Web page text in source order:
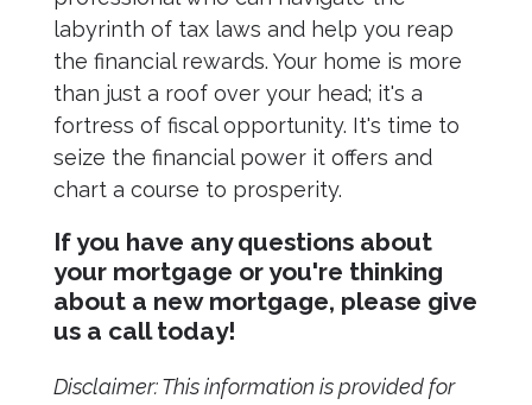
labyrinth of tax laws and help you reap
the financial rewards. Your home is more
than just a roof over your head; it's a
fortress of fiscal opportunity. It's time to
seize the financial power it offers and
chart a course to prosperity.
If you have any questions about
your mortgage or you're thinking
about a new mortgage, please give
us a call today!
Disclaimer: This information is provided for